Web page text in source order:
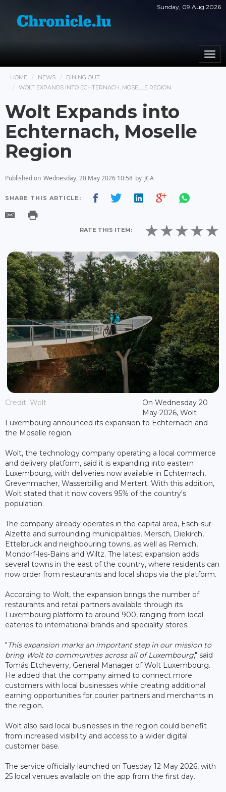
Sunday, 09 Aug 2026
HOME NEWS
DINING OUT
WOLT EXPANDS INTO ECHTERNACH, MOSELLE REGION
Wolt Expands into
Echternach, Moselle
Region
Published on Wednesday, 20 May 2026 10:58 by JCA
SHARE THIS ARTICLE:
RATE THIS ITEM:
Credit: Wolt
On Wednesday 20
May 2026, Wolt
Luxembourg announced its expansion to Echternach and
the Moselle region.
Wolt, the technology company operating a local commerce
and delivery platform, said it is expanding into eastern
Luxembourg, with deliveries now available in Echternach,
Grevenmacher, Wasserbillig and Mertert. With this addition,
Wolt stated that it now covers 95% of the country's
population.
The company already operates in the capital area, Esch-sur-
Alzette and surrounding municipalities, Mersch, Diekirch,
Ettelbruck and neighbouring towns, as well as Remich,
Mondorf-les-Bains and Wiltz. The latest expansion adds
several towns in the east of the country, where residents can
now order from restaurants and local shops via the platform.
According to Wolt, the expansion brings the number of
restaurants and retail partners available through its
Luxembourg platform to around 900, ranging from local
eateries to international brands and speciality stores.
"This expansion marks an important step in our mission to
bring Wolt to communities across all of Luxembourg," said
Tomás Etcheverry, General Manager of Wolt Luxembourg.
He added that the company aimed to connect more
customers with local businesses while creating additional
earning opportunities for courier partners and merchants in
the region.
Wolt also said local businesses in the region could benefit
from increased visibility and access to a wider digital
customer base.
The service officially launched on Tuesday 12 May 2026, with
25 local venues available on the app from the first day.